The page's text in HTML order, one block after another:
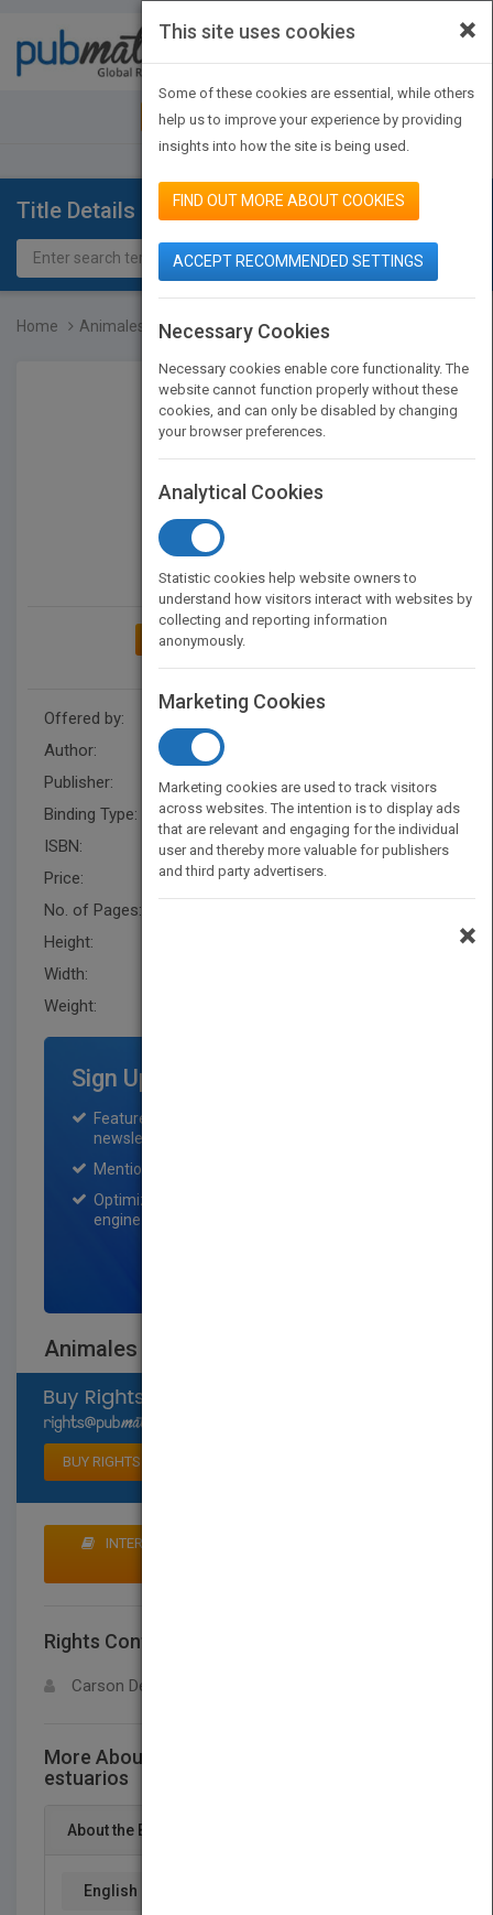
JOIN PUBMATCH SIGN IN
Title Details
Home Animales de los estuario...
ADD TO MY BOOKSHELF
Offered by:
Carson Dellosa
Author:
Publisher:
Rourke Educational Media
Binding Type:
Hardback
ISBN:
9781731654632
Price:
USD 31.36
No. of Pages:
Height:
Width:
Weight:
Sign Up for Featured Titles
Featured title on PubMatch home page and
newsletter for one month.
Mention on Pubmatch Social Media.
Optimization of the book listing by search
engine optimization specialists.
Animales de los estuarios
BUY RIGHTS
INTERESTED IN BUYING RIGHTS? CLICK HERE TO
Rights Contact
Carson Dellosa
More About This Title Animales de los
estuarios
About the Book
English
×
This site uses cookies
Some of these cookies are essential, while others
help us to improve your experience by providing
insights into how the site is being used.
FIND OUT MORE ABOUT COOKIES
ACCEPT RECOMMENDED SETTINGS
Necessary Cookies
Necessary cookies enable core functionality. The
website cannot function properly without these
cookies, and can only be disabled by changing
your browser preferences.
Analytical Cookies
Statistic cookies help website owners to
understand how visitors interact with websites by
collecting and reporting information
anonymously.
Marketing Cookies
Marketing cookies are used to track visitors
across websites. The intention is to display ads
that are relevant and engaging for the individual
user and thereby more valuable for publishers
and third party advertisers.
×